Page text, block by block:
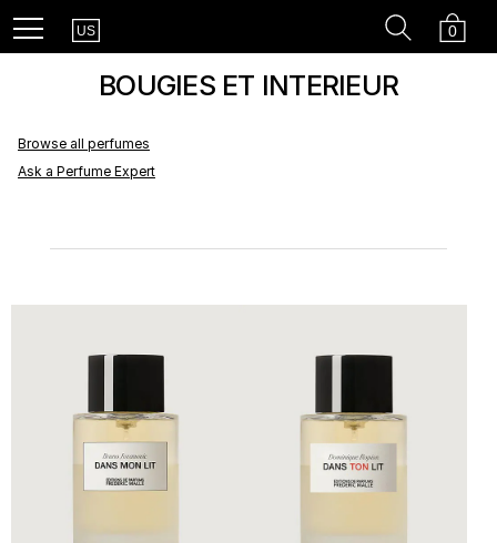
Menu Country
US Cart
0
BOUGIES ET INTERIEUR
Browse all perfumes
Ask a Perfume Expert